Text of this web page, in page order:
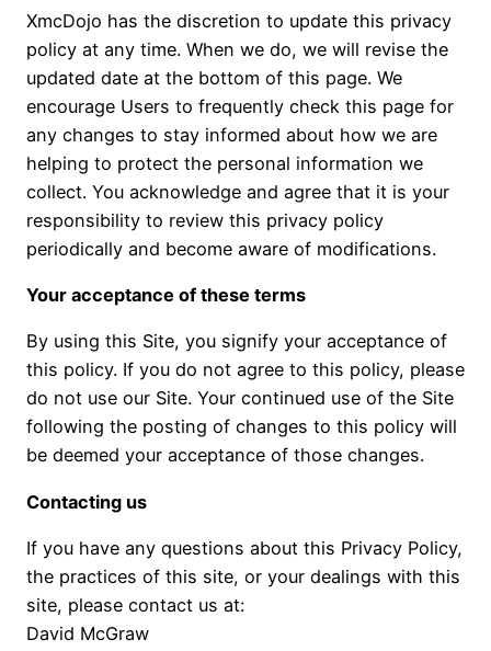
XmcDojo has the discretion to update this privacy
policy at any time. When we do, we will revise the
updated date at the bottom of this page. We
encourage Users to frequently check this page for
any changes to stay informed about how we are
helping to protect the personal information we
collect. You acknowledge and agree that it is your
responsibility to review this privacy policy
periodically and become aware of modifications.
Your acceptance of these terms
By using this Site, you signify your acceptance of
this policy. If you do not agree to this policy, please
do not use our Site. Your continued use of the Site
following the posting of changes to this policy will
be deemed your acceptance of those changes.
Contacting us
If you have any questions about this Privacy Policy,
the practices of this site, or your dealings with this
site, please contact us at:
David McGraw